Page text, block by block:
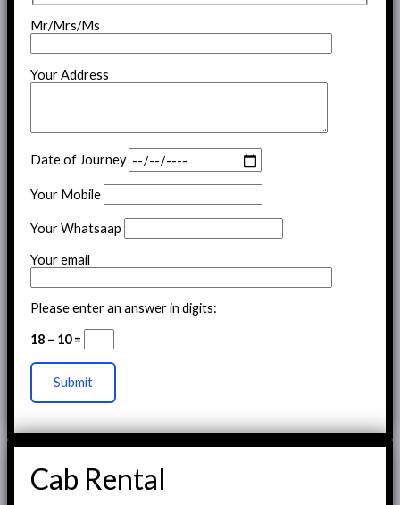
Mr/Mrs/Ms
Your Address
Date of Journey
Your Mobile
Your Whatsaap
Your email
Please enter an answer in digits:
18 − 10 =
Cab Rental